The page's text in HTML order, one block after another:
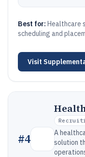
Best for: Healthcare
scheduling and
Visit
#4
A
solution